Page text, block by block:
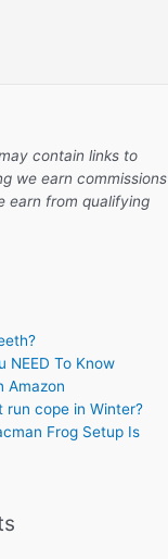
contain links to
we earn commissions
earn from qualifying
NEED To Know
Amazon
run cope in Winter?
Frog Setup Is